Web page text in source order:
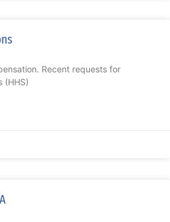
Recent requests for
(HHS)